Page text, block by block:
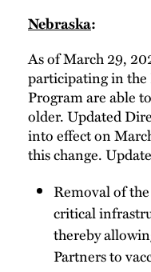
Nebraska:
As of March 29,
participating in the
Program are able to
older. Updated
into effect on
this change.
Removal of
critical
thereby
Partners to